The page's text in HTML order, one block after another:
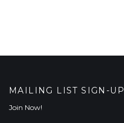
MAILING LIST SIGN-UP
Join Now!